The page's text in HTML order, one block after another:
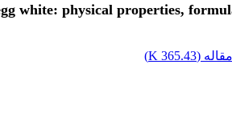
white: physical properties,
(
365.43 K
)